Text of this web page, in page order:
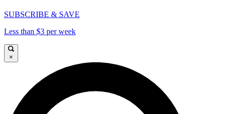
SUBSCRIBE & SAVE
Less than $3 per week
×